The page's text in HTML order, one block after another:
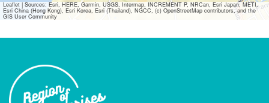
Leaflet|Sources: Esri, HERE, Garmin, USGS, Intermap, INCREMENT P, NRCan, Esri Japan, METI,
Esri China (Hong Kong), Esri Korea, Esri (Thailand), NGCC, (c) OpenStreetMap contributors, and the
GIS User Community